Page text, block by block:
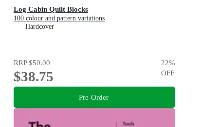
Log Cabin Quilt Blocks
100 colour and pattern variations
Hardcover
RRP$50.00
$38.75
22%
OFF
Pre-Order